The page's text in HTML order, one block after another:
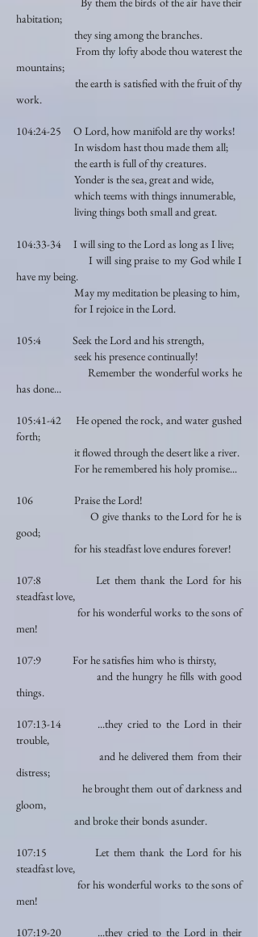
habitation;
they sing among the branches.
From thy lofty abode thou waterest the
mountains;
the earth is satisfied with the fruit of thy
work.
104:24-25 O Lord, how manifold are thy works!
In wisdom hast thou made them all;
the earth is full of thy creatures.
Yonder is the sea, great and wide,
which teems with things innumerable,
living things both small and great.
104:33-34 I will sing to the Lord as long as I live;
I will sing praise to my God while I
have my being.
May my meditation be pleasing to him,
for I rejoice in the Lord.
105:4 Seek the Lord and his strength,
seek his presence continually!
Remember the wonderful works he
has done...
105:41-42 He opened the rock, and water gushed
forth;
it flowed through the desert like a river.
For he remembered his holy promise...
106 Praise the Lord!
O give thanks to the Lord for he is
good;
for his steadfast love endures forever!
107:8 Let them thank the Lord for his
steadfast love,
for his wonderful works to the sons of
men!
107:9 For he satisfies him who is thirsty,
and the hungry he fills with good
things.
107:13-14 ...they cried to the Lord in their
trouble,
and he delivered them from their
distress;
he brought them out of darkness and
gloom,
and broke their bonds asunder.
107:15 Let them thank the Lord for his
steadfast love,
for his wonderful works to the sons of
men!
107:19-20 ...they cried to the Lord in their